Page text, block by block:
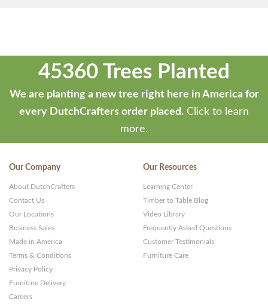
45360 Trees Planted
We are planting a new tree right here in America for
every DutchCrafters order placed. Click to learn
more.
Our Company
About DutchCrafters
Contact Us
Our Locations
Business Sales
Made in America
Terms & Conditions
Privacy Policy
Furniture Delivery
Careers
Our Resources
Learning Center
Timber to Table Blog
Video Library
Frequently Asked Questions
Customer Testimonials
Furniture Care